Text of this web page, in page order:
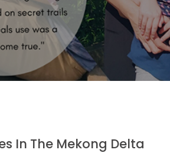
In The Mekong Delta